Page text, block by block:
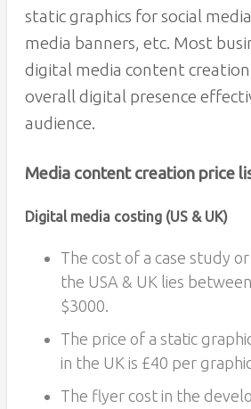
static graphics for social
media banners, etc. Most
digital media content
overall digital presence
audience.
Media content creation price
Digital media costing (US & UK)
The cost of a case study
the USA & UK lies
$3000.
The price of a static
in the UK is £40 per
The flyer cost in the